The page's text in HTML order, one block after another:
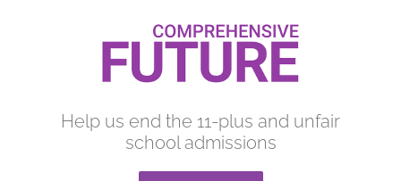
Help us end the 11-plus and unfair
school admissions